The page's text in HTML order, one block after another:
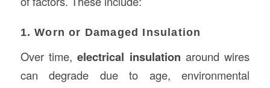
1. Worn or Damaged Insulation
Over time,electrical insulation around wires
can degrade due to age, environmental